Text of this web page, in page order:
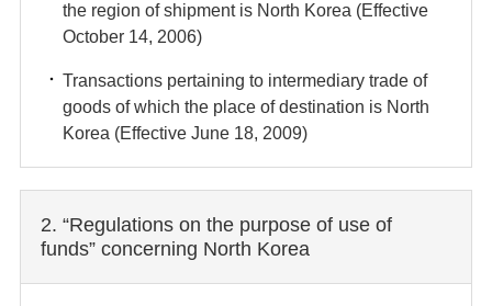
the region of shipment is North Korea (Effective
October 14, 2006)
Transactions pertaining to intermediary trade of
goods of which the place of destination is North
Korea (Effective June 18, 2009)
2. “Regulations on the purpose of use of
funds” concerning North Korea